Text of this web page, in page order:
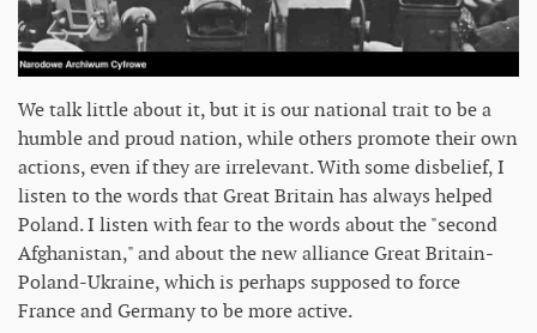
We talk little about it, but it is our national trait to be a
humble and proud nation, while others promote their own
actions, even if they are irrelevant. With some disbelief, I
listen to the words that Great Britain has always helped
Poland. I listen with fear to the words about the "second
Afghanistan," and about the new alliance Great Britain-
Poland-Ukraine, which is perhaps supposed to force
France and Germany to be more active.